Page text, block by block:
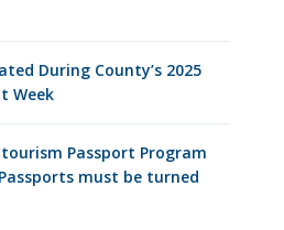
During County’s 2025
Week
Passport Program
must be turned